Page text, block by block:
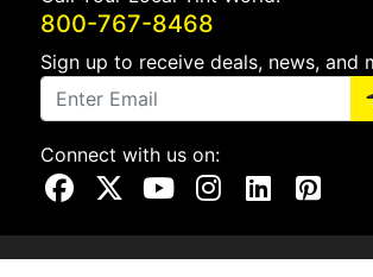
800-767-8468
Sign up to receive deals, news, and
Connect with us on:
Visit Our Facebook Page
Visit Our X Page
Visit Our Youtube Page
Visit Our Instagram
Visit OurVisit Our